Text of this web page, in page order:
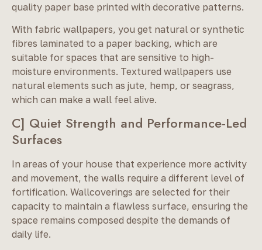
quality paper base printed with decorative patterns.
With fabric wallpapers, you get natural or synthetic
fibres laminated to a paper backing, which are
suitable for spaces that are sensitive to high-
moisture environments. Textured wallpapers use
natural elements such as jute, hemp, or seagrass,
which can make a wall feel alive.
C] Quiet Strength and Performance-Led
Surfaces
In areas of your house that experience more activity
and movement, the walls require a different level of
fortification. Wallcoverings are selected for their
capacity to maintain a flawless surface, ensuring the
space remains composed despite the demands of
daily life.